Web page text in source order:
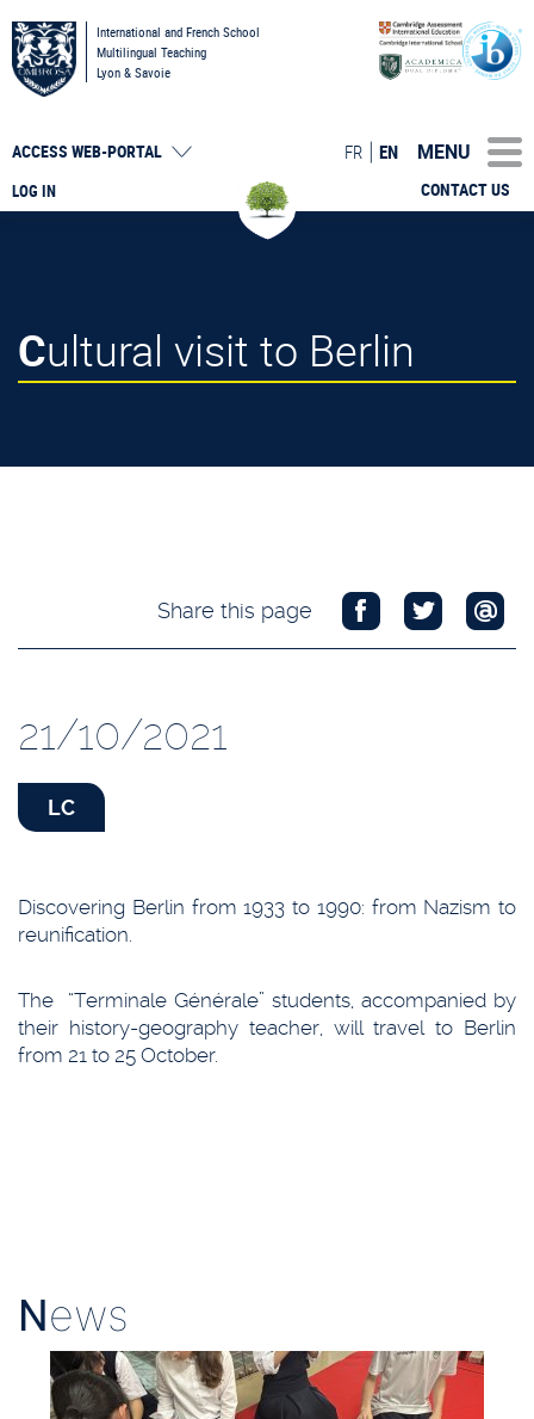
International and French School
Multilingual Teaching
Lyon & Savoie
LOG IN
ACCESS WEB-PORTAL
CONTACT US
FR EN MENU
Cultural visit to Berlin
Share this page
21/10/2021
LC
Discovering Berlin from 1933 to 1990: from Nazism to
reunification.
The “Terminale Générale” students, accompanied by
their history-geography teacher, will travel to Berlin
from 21 to 25 October.
News